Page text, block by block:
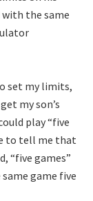
with the same
set my limits,
my son’s
play “five
to tell me that
“five games”
game five